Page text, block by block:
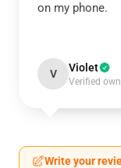
on my phone.
V Violet
Verified
Write your